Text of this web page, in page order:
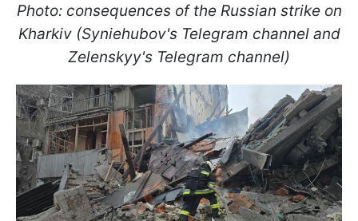
Photo: consequences of the Russian strike on
Kharkiv (Syniehubov's Telegram channel and
Zelenskyy's Telegram channel)